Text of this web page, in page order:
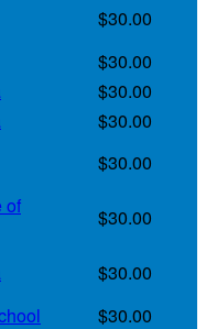
$30.00
$30.00
$30.00
$30.00
$30.00
of
$30.00
$30.00
$30.00